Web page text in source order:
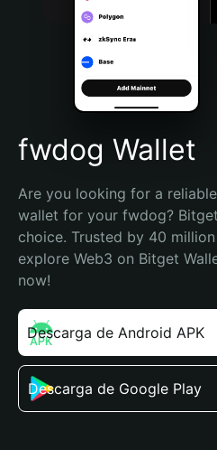
Português (Brasil)
Español (Argentina)
fwdog Wallet
Are you looking for a
wallet for your fwdog?
choice. Trusted by 40
explore Web3 on Bitget
now!
Descarga de Android APK
Descarga de Google Play